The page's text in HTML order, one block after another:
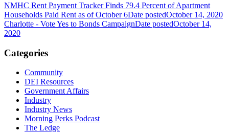
NMHC Rent Payment Tracker Finds 79.4 Percent of Apartment
Households Paid Rent as of October 6Date postedOctober 14, 2020
Charlotte - Vote Yes to Bonds CampaignDate postedOctober 14,
2020
Categories
Community
DEI Resources
Government Affairs
Industry
Industry News
Morning Perks Podcast
The Ledge